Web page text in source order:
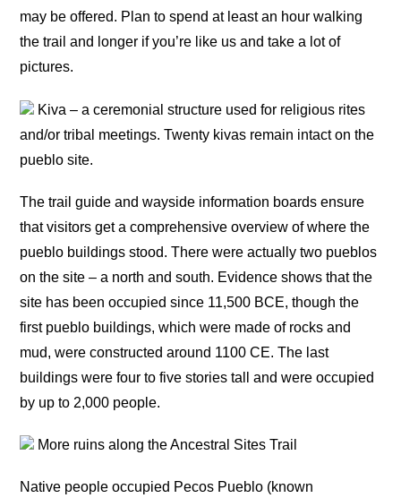
may be offered. Plan to spend at least an hour walking
the trail and longer if you’re like us and take a lot of
pictures.
Kiva – a ceremonial structure used for religious rites
and/or tribal meetings. Twenty kivas remain intact on the
pueblo site.
The trail guide and wayside information boards ensure
that visitors get a comprehensive overview of where the
pueblo buildings stood. There were actually two pueblos
on the site – a north and south. Evidence shows that the
site has been occupied since 11,500 BCE, though the
first pueblo buildings, which were made of rocks and
mud, were constructed around 1100 CE. The last
buildings were four to five stories tall and were occupied
by up to 2,000 people.
More ruins along the Ancestral Sites Trail
Native people occupied Pecos Pueblo (known